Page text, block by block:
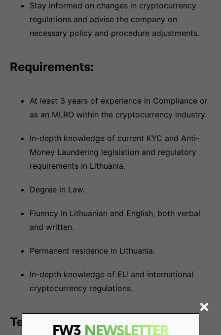
FW3 NEWSLETTER
Stay informed on changes in cryptocurrency
regulations and advise the company on
necessary policy and procedure adjustments.
Requirements:
At least 3 years of experience in Compliance or
as an MLRO within the cryptocurrency industry.
In-depth knowledge of current KYC and Anti-
Money Laundering legislation and regulatory
requirements in Lithuania.
Degree in Law.
Fluency in Lithuanian and English, both verbal
and written.
Permanent residence in Lithuania.
In-depth knowledge of EU and international
cryptocurrency regulations.
Terms: